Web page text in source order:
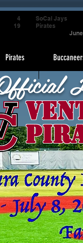
Pirates
4
19
SoCal Jays
Pirates